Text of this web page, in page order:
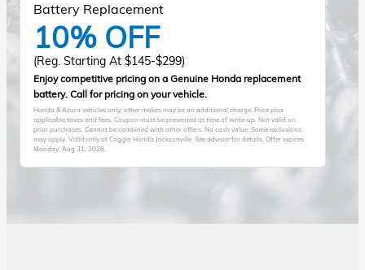
Battery Replacement
10% OFF
(Reg. Starting At $145-$299)
Enjoy competitive pricing on a Genuine Honda replacement
battery. Call for pricing on your vehicle.
Honda & Acura vehicles only; other makes may be an additional charge. Price plus
applicable taxes and fees. Coupon must be presented at time of write-up. Not valid on
prior purchases. Cannot be combined with other offers. No cash value. Some exclusions
may apply. Valid only at Coggin Honda Jacksonville. See advisor for details. Offer expires
Monday, Aug 31, 2026.